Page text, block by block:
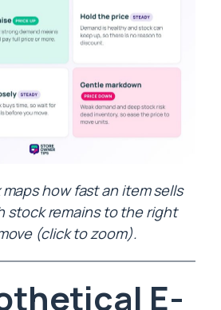
how fast an item sells
stock remains to the right
(click to zoom).
E-